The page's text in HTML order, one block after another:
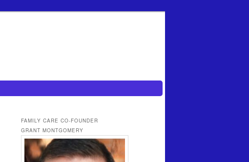
FAMILY CARE CO-FOUNDER
GRANT MONTGOMERY